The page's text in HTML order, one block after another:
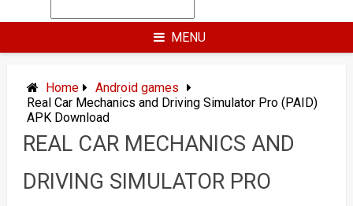
MENU
Home
Android games
Real Car Mechanics and Driving Simulator Pro (PAID)
APK Download
REAL CAR MECHANICS AND
DRIVING SIMULATOR PRO